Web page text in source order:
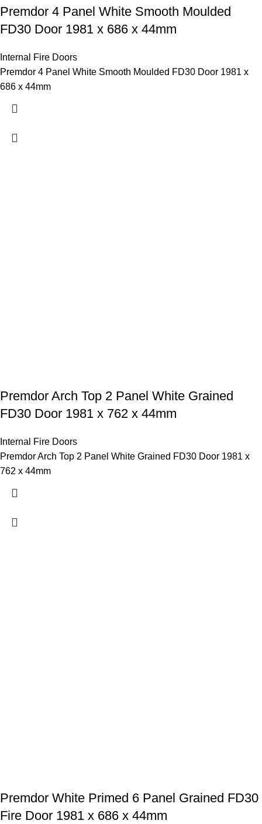
Premdor 4 Panel White Smooth Moulded
FD30 Door 1981 x 686 x 44mm
Internal Fire Doors
Premdor 4 Panel White Smooth Moulded FD30 Door 1981 x
686 x 44mm
Premdor Arch Top 2 Panel White Grained
FD30 Door 1981 x 762 x 44mm
Internal Fire Doors
Premdor Arch Top 2 Panel White Grained FD30 Door 1981 x
762 x 44mm
Premdor White Primed 6 Panel Grained FD30
Fire Door 1981 x 686 x 44mm